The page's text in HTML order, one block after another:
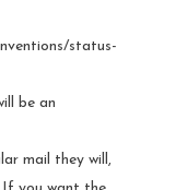
status-
be an
mail they will,